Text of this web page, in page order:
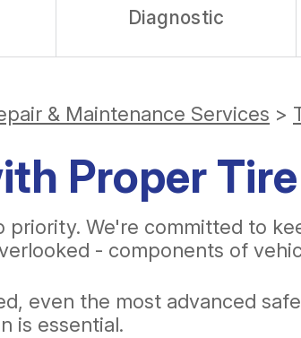
Diagnostic
& Maintenance Services >
Proper
We're committed to
- components of
even the most advanced
is essential.